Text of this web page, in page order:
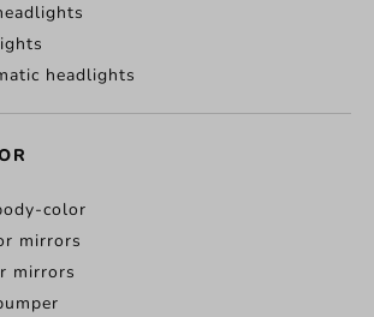
headlights
color
mirrors
mirrors